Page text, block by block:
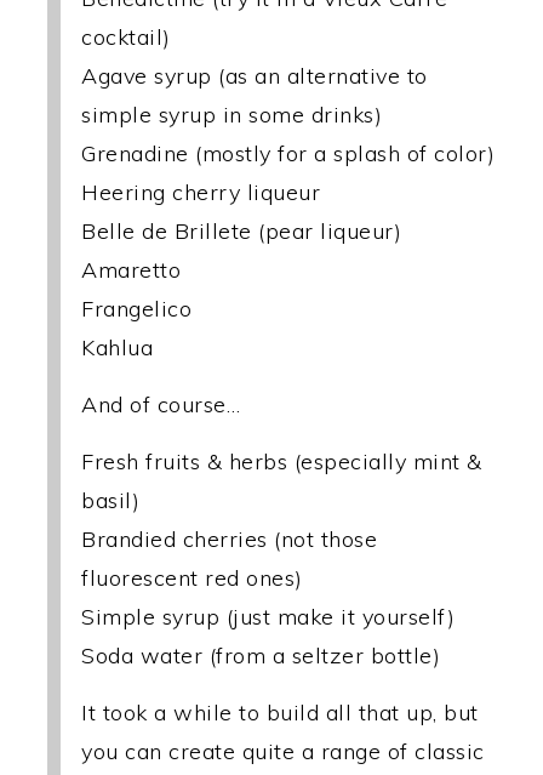
cocktail)
Agave syrup (as an alternative to
simple syrup in some drinks)
Grenadine (mostly for a splash of color)
Heering cherry liqueur
Belle de Brillete (pear liqueur)
Amaretto
Frangelico
Kahlua
And of course…
Fresh fruits & herbs (especially mint &
basil)
Brandied cherries (not those
fluorescent red ones)
Simple syrup (just make it yourself)
Soda water (from a seltzer bottle)
It took a while to build all that up, but
you can create quite a range of classic